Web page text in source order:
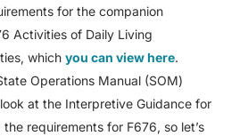
for the companion
Activities of Daily Living
whichyou can view here.
Operations Manual (SOM)
at the Interpretive Guidance for
requirements for F676, so let’s